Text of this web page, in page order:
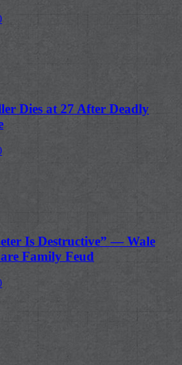
Dies at 27 After Deadly
Is Destructive” — Wale
Family Feud